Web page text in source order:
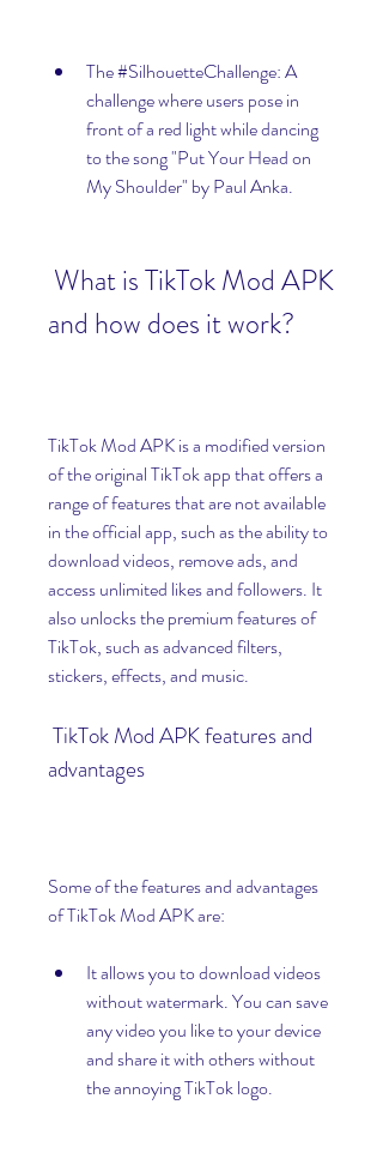
The #SilhouetteChallenge: A
challenge where users pose in
front of a red light while dancing
to the song "Put Your Head on
My Shoulder" by Paul Anka.
and how does it work?
TikTok Mod APK is a modified version
of the original TikTok app that offers a
range of features that are not available
in the official app, such as the ability to
download videos, remove ads, and
access unlimited likes and followers. It
also unlocks the premium features of
TikTok, such as advanced filters,
stickers, effects, and music.
advantages
Some of the features and advantages
of TikTok Mod APK are:
It allows you to download videos
without watermark. You can save
any video you like to your device
and share it with others without
the annoying TikTok logo.